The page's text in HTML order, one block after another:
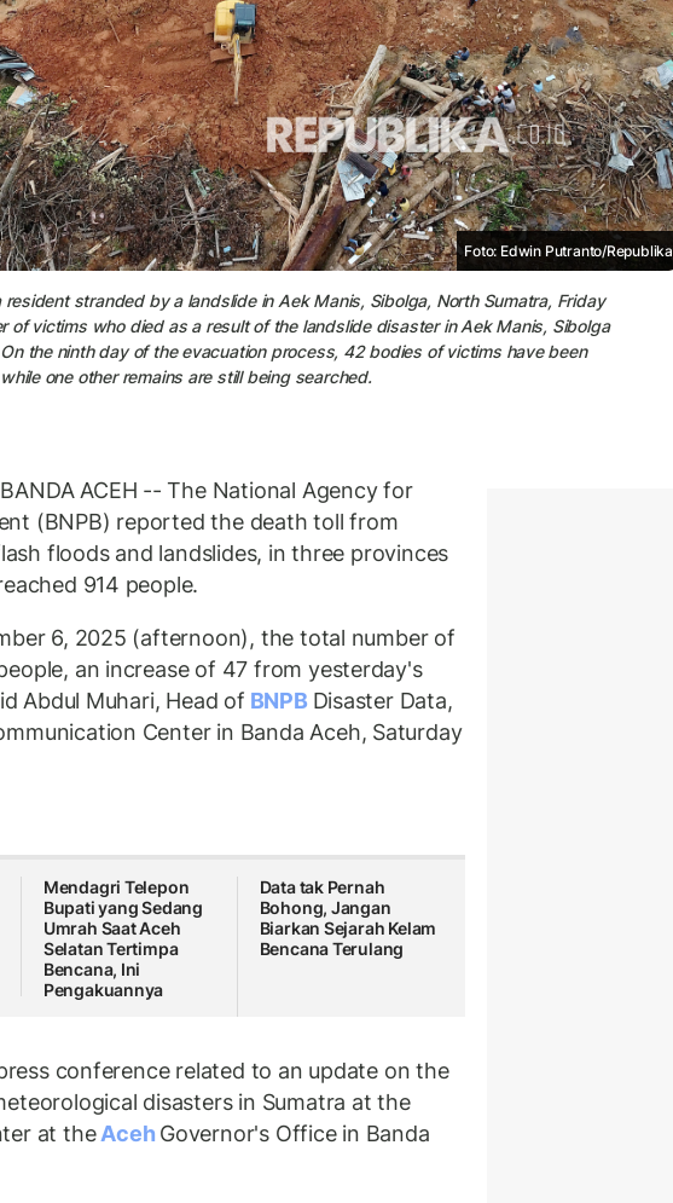
Foto: Edwin Putranto/Republika
stranded by a landslide in Aek Manis, Sibolga, North Sumatra, Friday
of victims who died as a result of the landslide disaster in Aek Manis, Sibolga
the ninth day of the evacuation process, 42 bodies of victims have been
one other remains are still being searched.
BANDA ACEH -- The National Agency for
(BNPB) reported the death toll from
floods and landslides, in three provinces
914 people.
6, 2025 (afternoon), the total number of
an increase of 47 from yesterday's
Abdul Muhari, Head of BNPB Disaster Data,
Center in Banda Aceh, Saturday
Mendagri Telepon
Bupati yang Sedang
Umrah Saat Aceh
Selatan Tertimpa
Bencana, Ini
Pengakuannya
Data tak Pernah
Bohong, Jangan
Biarkan Sejarah Kelam
Bencana Terulang
conference related to an update on the
disasters in Sumatra at the
at theAceh Governor's Office in Banda